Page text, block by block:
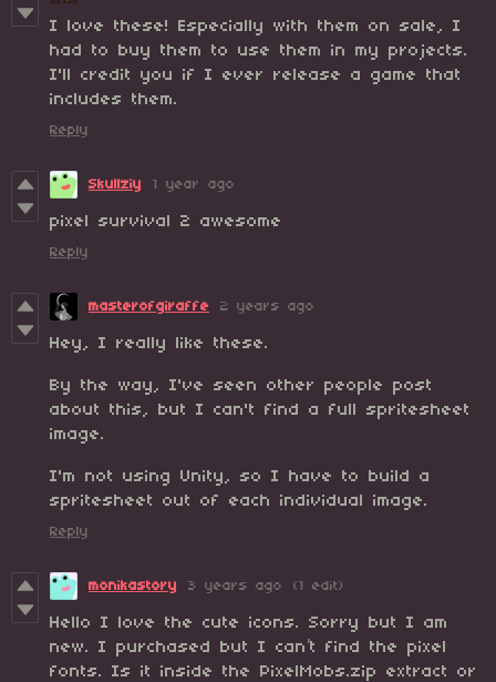
I love these! Especially with them on sale, I
had to buy them to use them in my projects.
I'll credit you if I ever release a game that
includes them.
Reply
Skullziy 1 year ago
pixel survival 2 awesome
Reply
masterofgiraffe 2 years ago
Hey, I really like these.
By the way, I've seen other people post
about this, but I can't find a full spritesheet
image.
I'm not using Unity, so I have to build a
spritesheet out of each individual image.
Reply
monikastory 3 years ago (1 edit)
Hello I love the cute icons. Sorry but I am
new. I purchased but I can’t find the pixel
fonts. Is it inside the PixelMobs.zip extract or